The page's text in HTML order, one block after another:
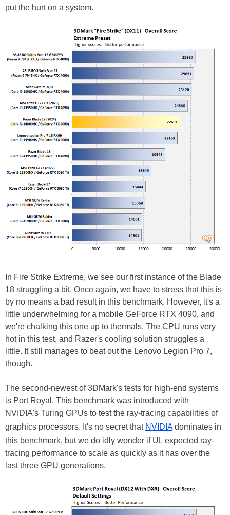
put the hurt on a system.
In Fire Strike Extreme, we see our first instance of the Blade
18 struggling a bit. Once again, we have to stress that this is
by no means a bad result in this benchmark. However, it's a
little underwhelming for a mobile GeForce RTX 4090, and
we're chalking this one up to thermals. The CPU runs very
hot in this test, and Razer's cooling solution struggles a
little. It still manages to beat out the Lenovo Legion Pro 7,
though.
The second-newest of 3DMark's tests for high-end systems
is Port Royal. This benchmark was introduced with
NVIDIA's Turing GPUs to test the ray-tracing capabilities of
graphics processors. It's no secret that NVIDIAdominates in
this benchmark, but we do idly wonder if UL expected ray-
tracing performance to scale as quickly as it has over the
last three GPU generations.